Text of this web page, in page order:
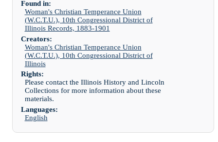
Found in:
Woman's Christian Temperance Union
(W.C.T.U.), 10th Congressional District of
Illinois Records, 1883-1901
Creators:
Woman's Christian Temperance Union
(W.C.T.U.), 10th Congressional District of
Illinois
Rights:
Please contact the Illinois History and Lincoln
Collections for more information about these
materials.
Languages:
English